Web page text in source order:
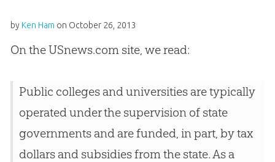
by Ken Ham on October 26, 2013
On the USnews.com site, we read:
Public colleges and universities are typically
operated under the supervision of state
governments and are funded, in part, by tax
dollars and subsidies from the state. As a